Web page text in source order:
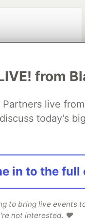
from
Partners live
today's
in to the full
to bring live events
not interested. ❤️
search partner
of DEV
Showcase About